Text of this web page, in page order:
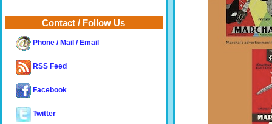
Contact / Follow Us
Phone / Mail / Email
RSS Feed
Facebook
Twitter